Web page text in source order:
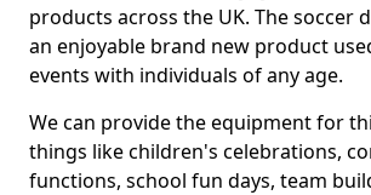
products across the UK. The soccer
an enjoyable brand new product
events with individuals of any age.
We can provide the equipment for
things like children's celebrations,
functions, school fun days, team